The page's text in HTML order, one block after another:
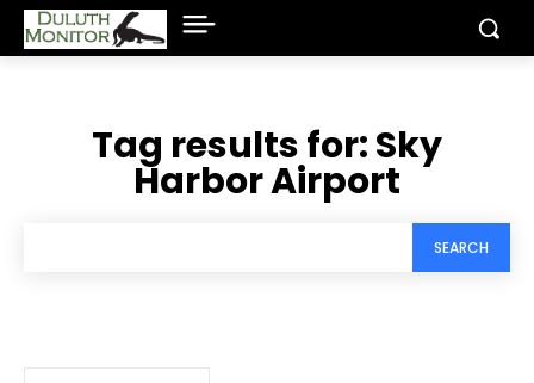
Tag results for:Sky
Harbor Airport
SEARCH